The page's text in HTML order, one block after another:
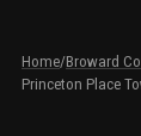
Home/Broward
Princeton Place